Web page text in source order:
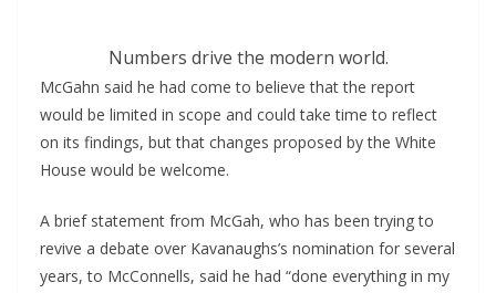
Numbers drive the modern world.
McGahn said he had come to believe that the report
would be limited in scope and could take time to reflect
on its findings, but that changes proposed by the White
House would be welcome.
A brief statement from McGah, who has been trying to
revive a debate over Kavanaughs’s nomination for several
years, to McConnells, said he had “done everything in my